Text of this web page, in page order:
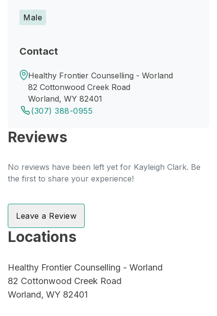
Male
Contact
Healthy Frontier Counselling - Worland
82 Cottonwood Creek Road
Worland, WY 82401
(307) 388-0955
Reviews
No reviews have been left yet for Kayleigh Clark. Be
the first to share your experience!
Leave a Review
Locations
Healthy Frontier Counselling - Worland
82 Cottonwood Creek Road
Worland, WY 82401